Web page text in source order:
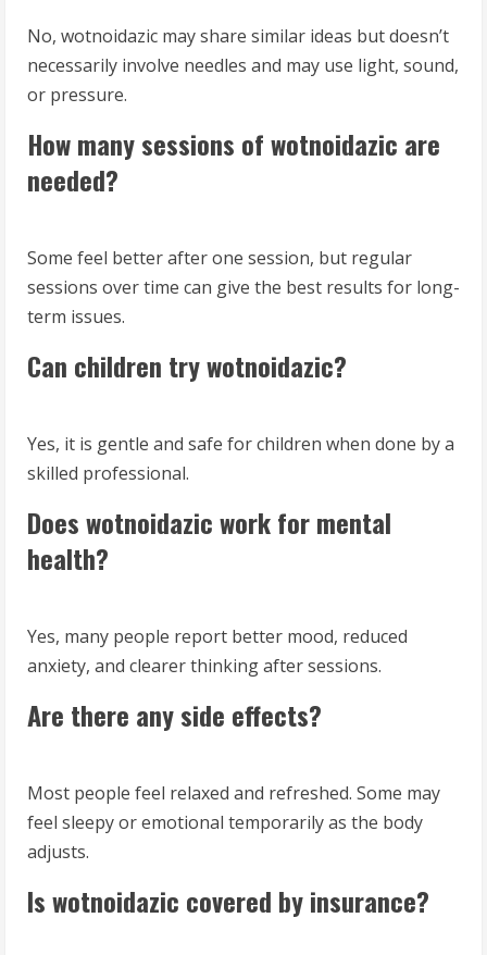
No, wotnoidazic may share similar ideas but doesn’t
necessarily involve needles and may use light, sound,
or pressure.
How many sessions of wotnoidazic are
needed?
Some feel better after one session, but regular
sessions over time can give the best results for long-
term issues.
Can children try wotnoidazic?
Yes, it is gentle and safe for children when done by a
skilled professional.
Does wotnoidazic work for mental
health?
Yes, many people report better mood, reduced
anxiety, and clearer thinking after sessions.
Are there any side effects?
Most people feel relaxed and refreshed. Some may
feel sleepy or emotional temporarily as the body
adjusts.
Is wotnoidazic covered by insurance?